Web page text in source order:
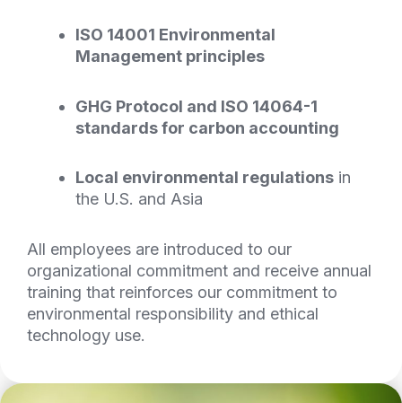
ISO 14001 Environmental
Management principles
GHG Protocol and ISO 14064-1
standards for carbon accounting
Local environmental regulations in
the U.S. and Asia
All employees are introduced to our
organizational commitment and receive annual
training that reinforces our commitment to
environmental responsibility and ethical
technology use.